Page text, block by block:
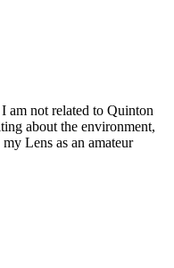
am not related to Quinton
about the environment,
Lens as an amateur